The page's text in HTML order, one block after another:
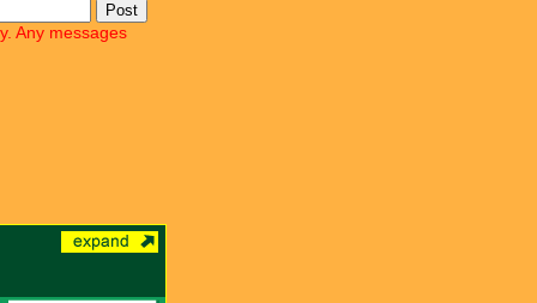
Any messages